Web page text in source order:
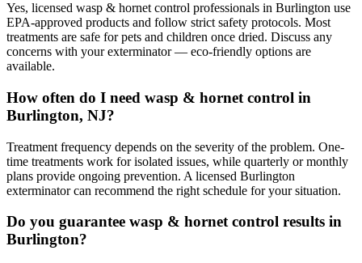
Yes, licensed wasp & hornet control professionals in Burlington use
EPA-approved products and follow strict safety protocols. Most
treatments are safe for pets and children once dried. Discuss any
concerns with your exterminator — eco-friendly options are
available.
How often do I need wasp & hornet control in
Burlington, NJ?
Treatment frequency depends on the severity of the problem. One-
time treatments work for isolated issues, while quarterly or monthly
plans provide ongoing prevention. A licensed Burlington
exterminator can recommend the right schedule for your situation.
Do you guarantee wasp & hornet control results in
Burlington?